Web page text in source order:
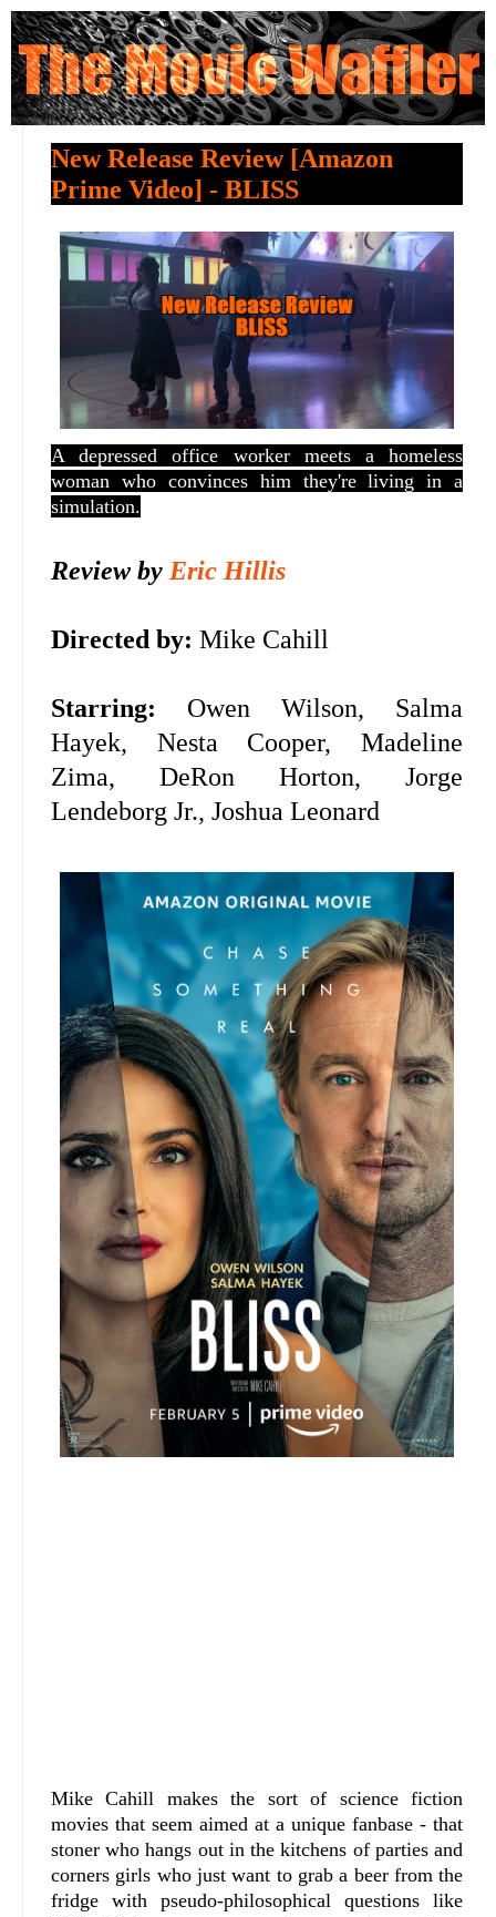
New Release Review [Amazon
Prime Video] - BLISS
A depressed office worker meets a homeless
woman who convinces him they're living in a
simulation.
Review by Eric Hillis
Directed by: Mike Cahill
Starring: Owen Wilson, Salma
Hayek, Nesta Cooper, Madeline
Zima, DeRon Horton, Jorge
Lendeborg Jr., Joshua Leonard
Mike Cahill makes the sort of science fiction
movies that seem aimed at a unique fanbase - that
stoner who hangs out in the kitchens of parties and
corners girls who just want to grab a beer from the
fridge with pseudo-philosophical questions like